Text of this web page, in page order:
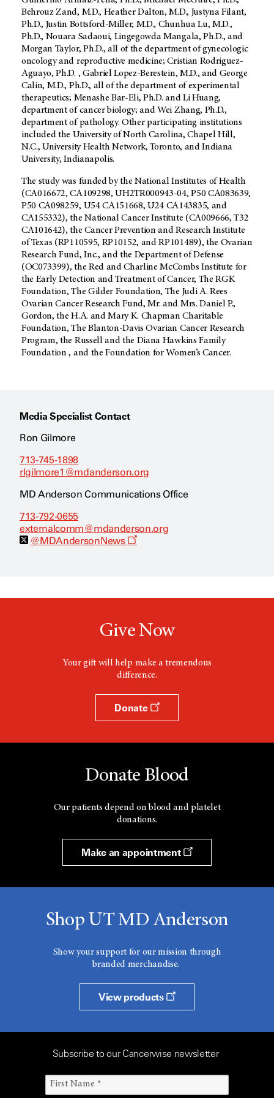
Behrouz Zand, M.D., Heather Dalton, M.D., Justyna Filant,
Ph.D., Justin Bottsford-Miller, M.D., Chunhua Lu, M.D.,
Ph.D., Nouara Sadaoui, Lingegowda Mangala, Ph.D., and
Morgan Taylor, Ph.D., all of the department of gynecologic
oncology and reproductive medicine; Cristian Rodriguez-
Aguayo, Ph.D. , Gabriel Lopez-Berestein, M.D., and George
Calin, M.D., Ph.D., all of the department of experimental
therapeutics; Menashe Bar-Eli, Ph.D. and Li Huang,
department of cancer biology; and Wei Zhang, Ph.D.,
department of pathology. Other participating institutions
included the University of North Carolina, Chapel Hill,
N.C., University Health Network, Toronto, and Indiana
University, Indianapolis.
The study was funded by the National Institutes of Health
(CA016672, CA109298, UH2TR000943-04, P50 CA083639,
P50 CA098259, U54 CA151668, U24 CA143835, and
CA155332), the National Cancer Institute (CA009666, T32
CA101642), the Cancer Prevention and Research Institute
of Texas (RP110595, RP10152, and RP101489), the Ovarian
Research Fund, Inc., and the Department of Defense
(OC073399), the Red and Charline McCombs Institute for
the Early Detection and Treatment of Cancer, The RGK
Foundation, The Gilder Foundation, The Judi A. Rees
Ovarian Cancer Research Fund, Mr. and Mrs. Daniel P.,
Gordon, the H.A. and Mary K. Chapman Charitable
Foundation, The Blanton-Davis Ovarian Cancer Research
Program, the Russell and the Diana Hawkins Family
Foundation , and the Foundation for Women’s Cancer.
Media Specialist Contact
Ron Gilmore
713-745-1898
rlgilmore1@mdanderson.org
MD Anderson Communications Office
713-792-0655
externalcomm@mdanderson.org
@MDAndersonNews
O
n
w
o
w
Give Now
Your gift will help make a tremendous
difference.
Donate
Donate Blood
Our patients depend on blood and platelet
donations.
Make an appointment
Shop UT MD Anderson
Show your support for our mission through
branded merchandise.
View products
Subscribe to our Cancerwise newsletter